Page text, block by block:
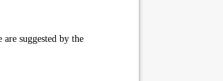
suggested by the